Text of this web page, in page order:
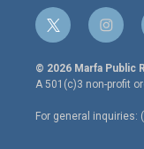
t
w
i
t
e
r
i
n
s
t
a
g
r
© 2026 Marfa Public
A 501(c)3 non-profit
For general inquiries: